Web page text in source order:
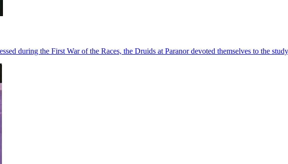
during the First War of the Races, the Druids at Paranor devoted themselves to the